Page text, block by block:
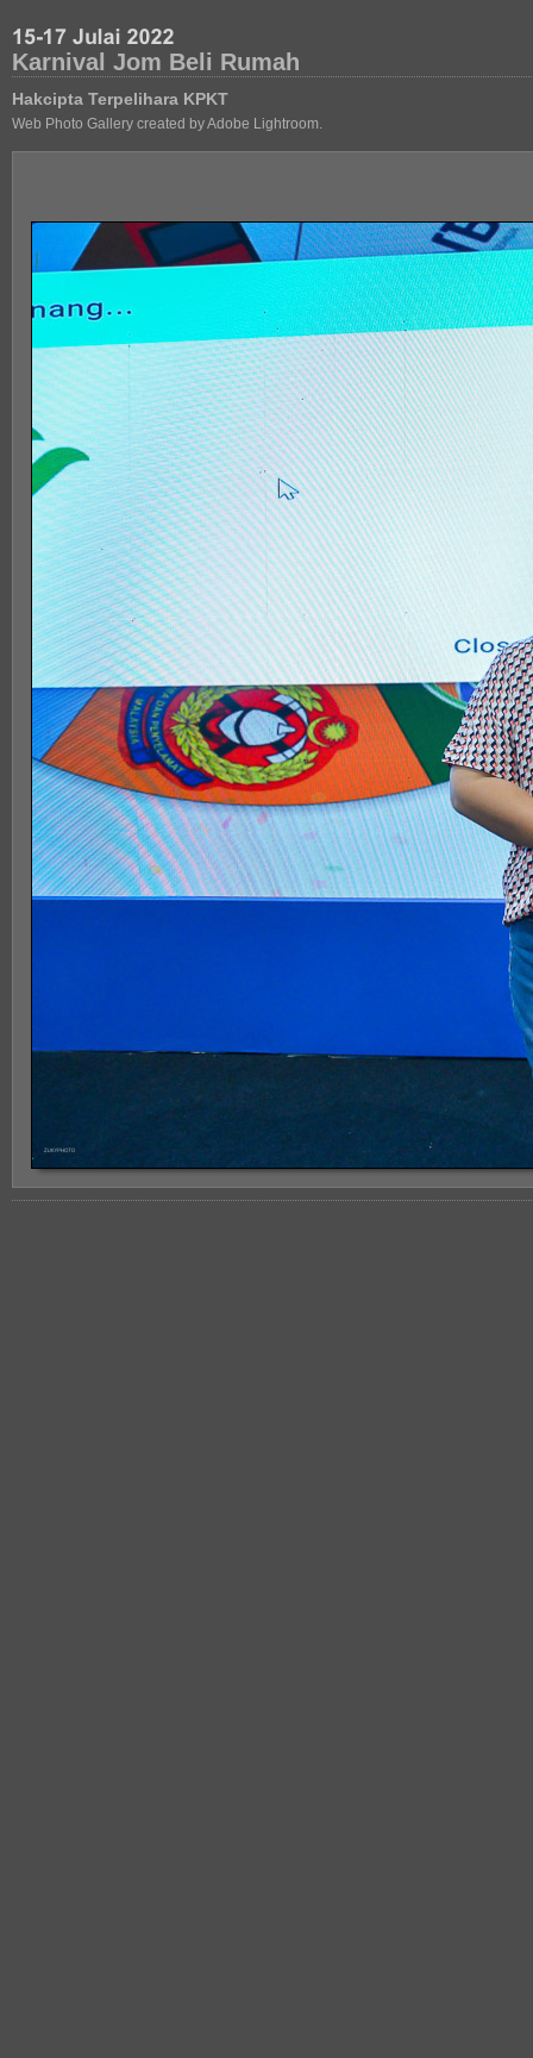
Karnival Jom Beli Rumah
Hakcipta Terpelihara KPKT
Web Photo Gallery created by Adobe Lightroom.